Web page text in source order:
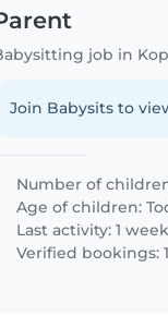
job in
Join Babysits to
Number of
Age of children:
Last activity: 1
Verified bookings: 1